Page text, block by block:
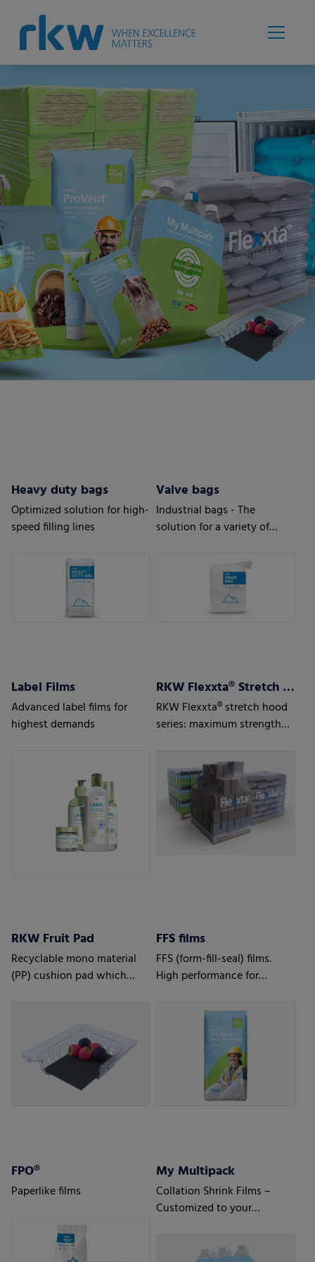
Heavy duty bags
Optimized solution for high-
speed filling lines
Valve bags
Industrial bags - The
solution for a variety of
Label Films
Advanced label films for
highest demands
RKW Flexxta® Stretch Hood Series
RKW Flexxta® stretch hood
series: maximum strength
35% PCR content.
RKW Fruit Pad
Recyclable mono material
(PP) cushion pad which
FFS films
FFS (form-fill-seal) films.
High performance for
FPO®
Paperlike films
My Multipack
Collation Shrink Films –
Customized to your